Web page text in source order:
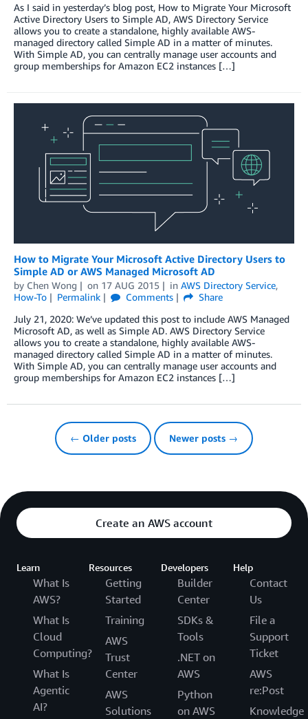
As I said in yesterday’s blog post, How to Migrate Your Microsoft
Active Directory Users to Simple AD, AWS Directory Service
allows you to create a standalone, highly available AWS-
managed directory called Simple AD in a matter of minutes.
With Simple AD, you can centrally manage user accounts and
group memberships for Amazon EC2 instances […]
How to Migrate Your Microsoft Active Directory Users to
Simple AD or AWS Managed Microsoft AD
by Chen Wong on 17 AUG 2015 in AWS Directory Service,
How-To
Permalink Comments
Share
July 21, 2020: We’ve updated this post to include AWS Managed
Microsoft AD, as well as Simple AD. AWS Directory Service
allows you to create a standalone, highly available AWS-
managed directory called Simple AD in a matter of minutes.
With Simple AD, you can centrally manage user accounts and
group memberships for Amazon EC2 instances […]
← Older posts Newer posts →
Create an AWS account
Learn
What Is
AWS?
What Is
Cloud
Computing?
What Is
Agentic
AI?
Resources
Getting
Started
Training
AWS
Trust
Center
AWS
Solutions
Developers
Builder
Center
SDKs &
Tools
.NET on
AWS
Python
on AWS
Help
Contact
Us
File a
Support
Ticket
AWS
re:Post
Knowledge